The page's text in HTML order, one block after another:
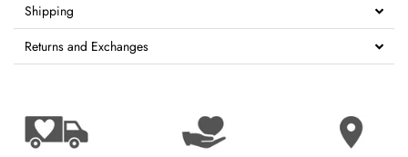
Shipping
Returns and Exchanges